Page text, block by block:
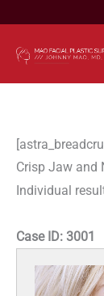
content
Crisp Jaw and
Individual
Case ID: 3001